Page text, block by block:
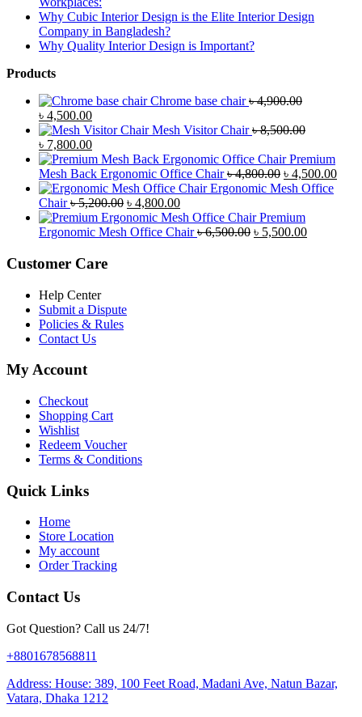
Why Cubic Interior Design is the Elite Interior Design
Company in Bangladesh?
Why Quality Interior Design is Important?
Products
Chrome base chair ৳4,900.00
Original
price
was:
৳ 4,900.00.
৳ 4,500.00Current
price
is:
৳ 4,500.00.
Mesh Visitor Chair ৳8,500.00
Original
price
was:
৳ 8,500.00.
৳ 7,800.00Current
price
is:
৳ 7,800.00.
Premium
Mesh Back Ergonomic Office Chair ৳4,800.00 Original
price
৳ 4,800.00.
৳ 4,500.00
Ergonomic Mesh Office
Chair ৳5,200.00 Original
price
was:
৳ 4,800.00Current
price
is:
Premium
Ergonomic Mesh Office Chair ৳6,500.00 Original
৳ 5,500.00Current
Customer Care
Help Center
Submit a Dispute
Policies & Rules
Contact Us
My Account
Checkout
Shopping Cart
Wishlist
Redeem Voucher
Terms & Conditions
Quick Links
Home
Store Location
My account
Order Tracking
Contact Us
Got Question? Call us 24/7!
+8801678568811
Address: House: 389, 100 Feet Road, Madani Ave, Natun Bazar,
Vatara, Dhaka 1212